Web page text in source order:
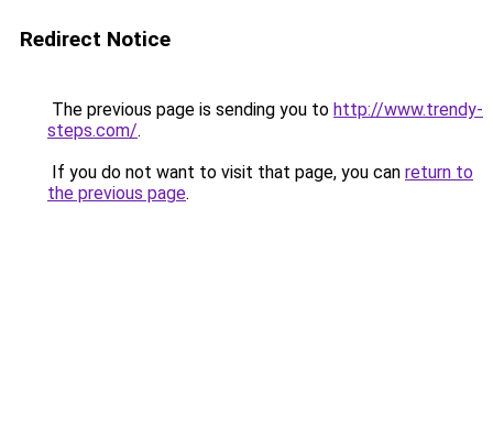
Redirect Notice
The previous page is sending you to http://www.trendy-
steps.com/.
If you do not want to visit that page, you can return to
the previous page.